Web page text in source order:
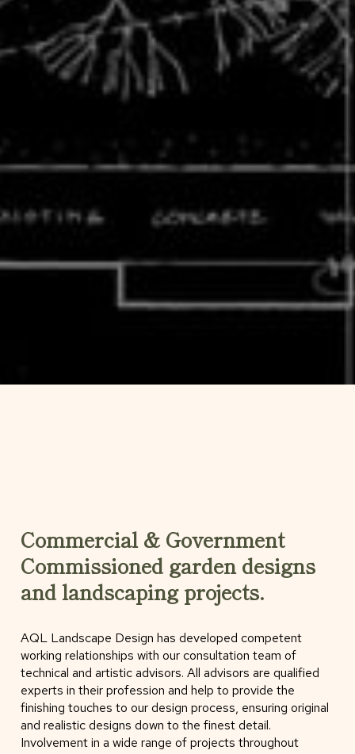
Commercial & Government
Commissioned garden designs
and landscaping projects.
AQL Landscape Design has developed competent
working relationships with our consultation team of
technical and artistic advisors. All advisors are qualified
experts in their profession and help to provide the
finishing touches to our design process, ensuring original
and realistic designs down to the finest detail.
Involvement in a wide range of projects throughout